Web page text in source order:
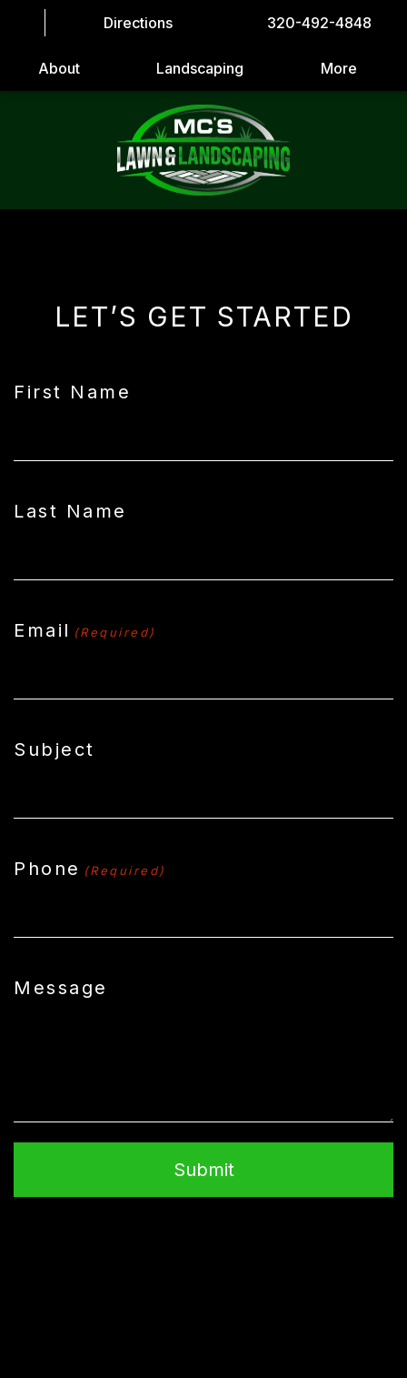
Directions 320-492-4848
About Landscaping More
LET’S GET STARTED
First Name
Last Name
Email (Required)
Subject
Phone (Required)
Message